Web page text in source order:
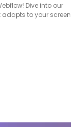
Dive into our
to your screen